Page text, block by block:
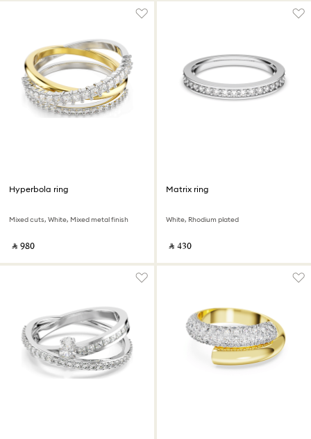
Hyperbola ring
Mixed cuts, White, Mixed metal finish
‎ ⃁ ⁦980⁩ ‎
Matrix ring
White, Rhodium plated
‎ ⃁ ⁦430⁩ ‎